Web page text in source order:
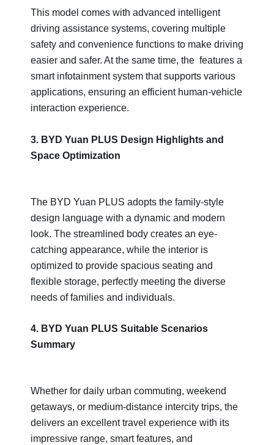
This model comes with advanced intelligent
driving assistance systems, covering multiple
safety and convenience functions to make driving
easier and safer. At the same time, the features a
smart infotainment system that supports various
applications, ensuring an efficient human-vehicle
interaction experience.
3. BYD Yuan PLUS Design Highlights and
Space Optimization
The BYD Yuan PLUS adopts the family-style
design language with a dynamic and modern
look. The streamlined body creates an eye-
catching appearance, while the interior is
optimized to provide spacious seating and
flexible storage, perfectly meeting the diverse
needs of families and individuals.
4. BYD Yuan PLUS Suitable Scenarios
Summary
Whether for daily urban commuting, weekend
getaways, or medium-distance intercity trips, the
delivers an excellent travel experience with its
impressive range, smart features, and